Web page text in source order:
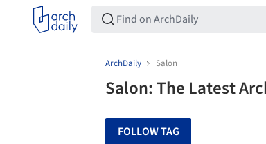
ArchDaily Salon
Salon: The Latest
FOLLOW TAG